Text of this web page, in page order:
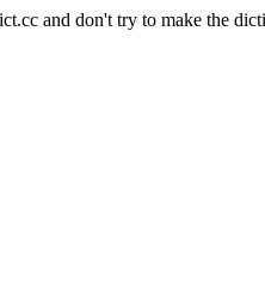
and don't try to make the